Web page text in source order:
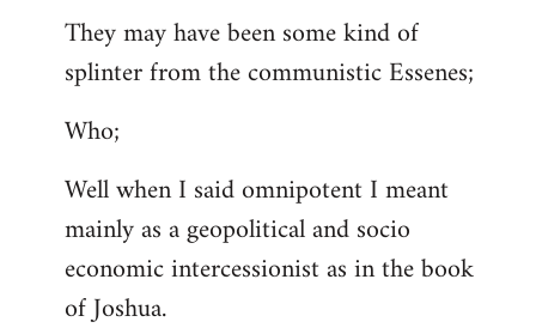
They may have been some kind of
splinter from the communistic Essenes;
Who;
Well when I said omnipotent I meant
mainly as a geopolitical and socio
economic intercessionist as in the book
of Joshua.